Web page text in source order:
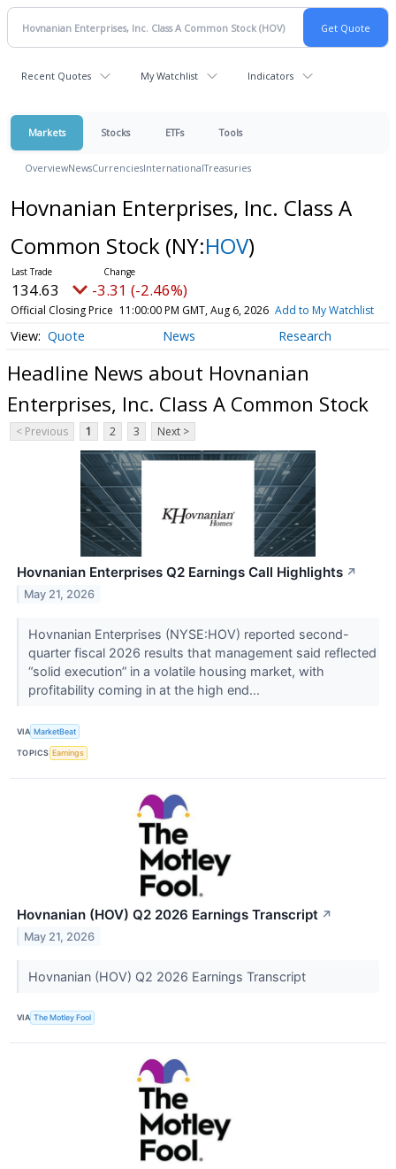
Recent Quotes My Watchlist Indicators
Markets Stocks ETFs Tools
OverviewNewsCurrenciesInternationalTreasuries
Hovnanian Enterprises, Inc. Class A
Common Stock (NY:HOV)
134.63 -3.31 (-2.46%)
Official Closing Price 11:00:00 PM GMT, Aug 6, 2026 Add to My Watchlist
Quote News Research
Headline News about Hovnanian
Enterprises, Inc. Class A Common Stock
< Previous 1 2 3 Next >
Hovnanian Enterprises Q2 Earnings Call Highlights ↗
May 21, 2026
Hovnanian Enterprises (NYSE:HOV) reported second-
quarter fiscal 2026 results that management said reflected
“solid execution” in a volatile housing market, with
profitability coming in at the high end...
VIA MarketBeat
TOPICS Earnings
Hovnanian (HOV) Q2 2026 Earnings Transcript ↗
May 21, 2026
Hovnanian (HOV) Q2 2026 Earnings Transcript
VIA The Motley Fool